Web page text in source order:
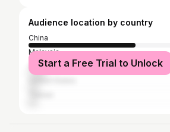
Audience location by country
China
Malaysia
Canada
Start a Free Trial to Unlock